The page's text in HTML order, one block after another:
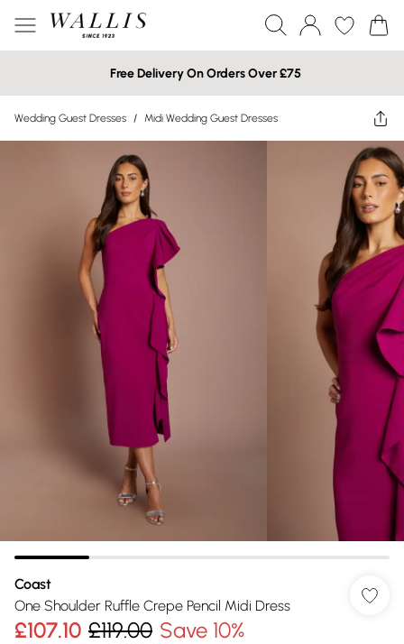
Free Delivery On Orders Over £75
Wedding Guest Dresses / Midi Wedding Guest Dresses
Coast
One Shoulder Ruffle Crepe Pencil Midi Dress
£107.10 £119.00 Save 10%